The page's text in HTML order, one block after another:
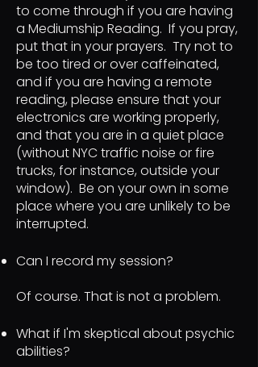
to come through if you are having
a Mediumship Reading. If you pray,
put that in your prayers. Try not to
be too tired or over caffeinated,
and if you are having a remote
reading, please ensure that your
electronics are working properly,
and that you are in a quiet place
(without NYC traffic noise or fire
trucks, for instance, outside your
window). Be on your own in some
place where you are unlikely to be
interrupted.
Can I record my session?
Of course. That is not a problem.
What if I'm skeptical about psychic
abilities?